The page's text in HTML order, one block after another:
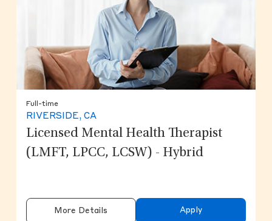
Full-time
RIVERSIDE, CA
Licensed Mental Health Therapist
(LMFT, LPCC, LCSW) - Hybrid
More Details Apply